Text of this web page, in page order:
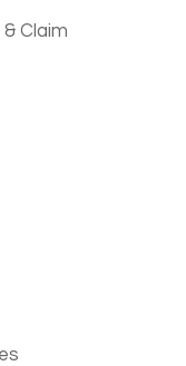
Claim